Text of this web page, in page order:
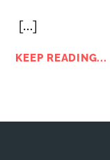
[…]
KEEP READING...